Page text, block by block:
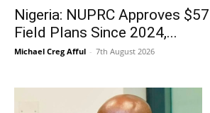
Nigeria: NUPRC Approves
Field Plans Since 2024,...
Michael Creg Afful - 7th August 2026